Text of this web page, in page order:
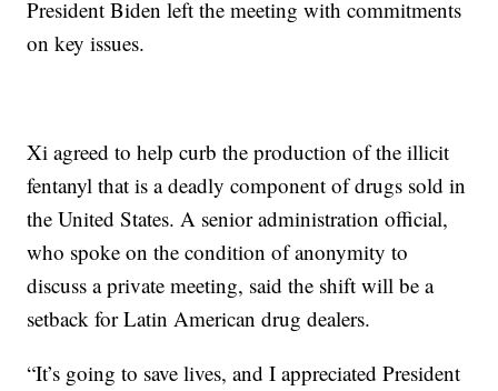
President Biden left the meeting with commitments
on key issues.
Xi agreed to help curb the production of the illicit
fentanyl that is a deadly component of drugs sold in
the United States. A senior administration official,
who spoke on the condition of anonymity to
discuss a private meeting, said the shift will be a
setback for Latin American drug dealers.
“It’s going to save lives, and I appreciated President